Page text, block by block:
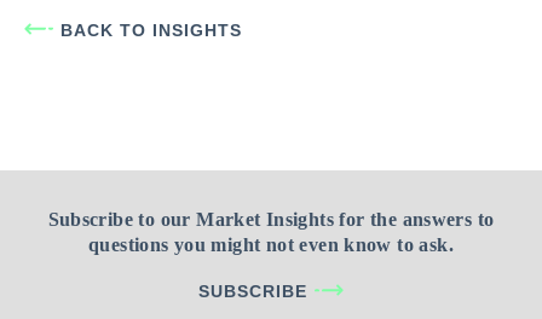
BACK TO INSIGHTS
Subscribe to our Market Insights for the answers to
questions you might not even know to ask.
SUBSCRIBE